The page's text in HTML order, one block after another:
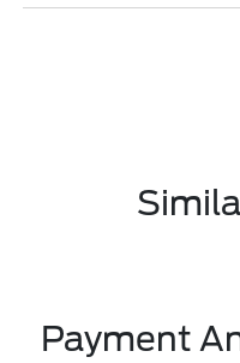
Payment